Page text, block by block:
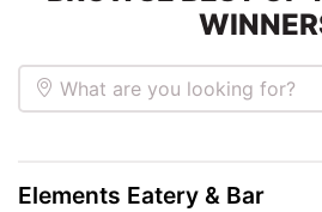
What are you looking for?
Elements Eatery & Bar